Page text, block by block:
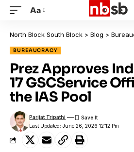
Aa
North Block South Block > Blog >
BUREAUCRACY
Prez Approves
17 GSCService
the IAS Pool
Last Updated: June 26, 2026 12:12 Pm
Parijat Tripathi